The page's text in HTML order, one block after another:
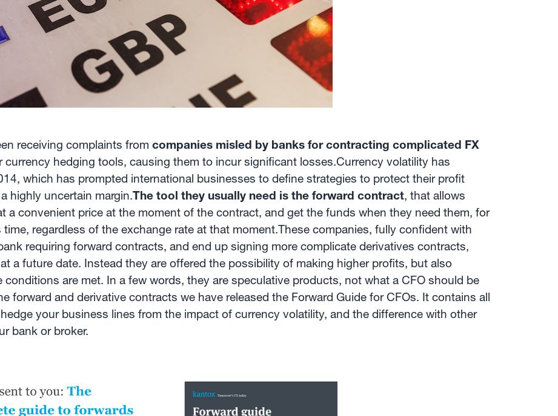
receiving complaints from companies misled by banks for contracting complicated FX
currency hedging tools, causing them to incur significant losses.Currency volatility has
which has prompted international businesses to define strategies to protect their profit
highly uncertain margin.The tool they usually need is the forward contract, that allows
a convenient price at the moment of the contract, and get the funds when they need them, for
regardless of the exchange rate at that moment.These companies, fully confident with
requiring forward contracts, and end up signing more complicate derivatives contracts,
a future date. Instead they are offered the possibility of making higher profits, but also
conditions are met. In a few words, they are speculative products, not what a CFO should be
forward and derivative contracts we have released the Forward Guide for CFOs. It contains all
your business lines from the impact of currency volatility, and the difference with other
bank or broker.